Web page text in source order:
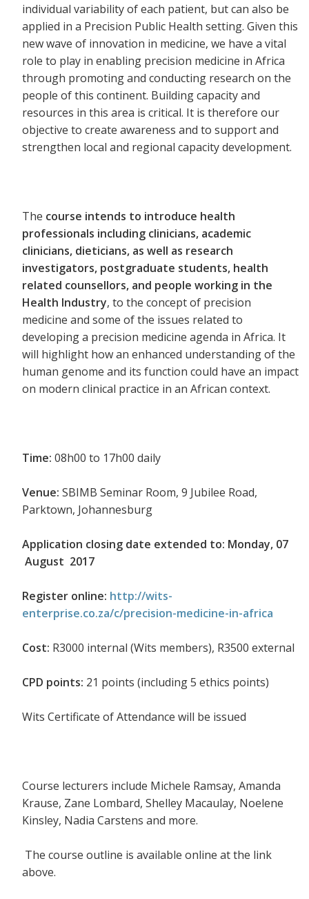
individual variability of each patient, but can also be
applied in a Precision Public Health setting. Given this
new wave of innovation in medicine, we have a vital
role to play in enabling precision medicine in Africa
through promoting and conducting research on the
people of this continent. Building capacity and
resources in this area is critical. It is therefore our
objective to create awareness and to support and
strengthen local and regional capacity development.
The course intends to introduce health
professionals including clinicians, academic
clinicians, dieticians, as well as research
investigators, postgraduate students, health
related counsellors, and people working in the
Health Industry, to the concept of precision
medicine and some of the issues related to
developing a precision medicine agenda in Africa. It
will highlight how an enhanced understanding of the
human genome and its function could have an impact
on modern clinical practice in an African context.
Time: 08h00 to 17h00 daily
Venue: SBIMB Seminar Room, 9 Jubilee Road,
Parktown, Johannesburg
Application closing date extended to: Monday, 07
August 2017
Register online: http://wits-
enterprise.co.za/c/precision-medicine-in-africa
Cost: R3000 internal (Wits members), R3500 external
CPD points: 21 points (including 5 ethics points)
Wits Certificate of Attendance will be issued
Course lecturers include Michele Ramsay, Amanda
Krause, Zane Lombard, Shelley Macaulay, Noelene
Kinsley, Nadia Carstens and more.
The course outline is available online at the link
above.